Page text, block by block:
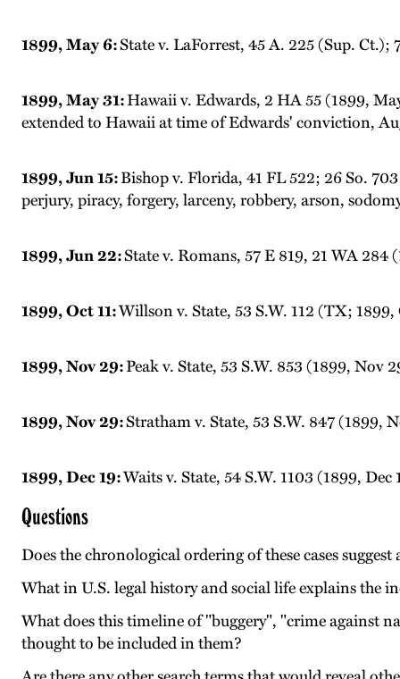
1899, May 6:State v. LaForrest, 45 A. 225 (Sup.
1899, May 31:Hawaii v. Edwards, 2 HA 55 (1899,
extended to Hawaii at time of Edwards' conviction,
1899, Jun 15:Bishop v. Florida, 41 FL 522; 26 So.
perjury, piracy, forgery, larceny, robbery, arson,
1899, Jun 22:State v. Romans, 57 E 819, 21 WA
1899, Oct 11:Willson v. State, 53 S.W. 112 (TX;
1899, Nov 29:Peak v. State, 53 S.W. 853 (1899, Nov
1899, Nov 29:Stratham v. State, 53 S.W. 847 (1899,
1899, Dec 19:Waits v. State, 54 S.W. 1103 (1899,
Questions
Does the chronological ordering of these cases
What in U.S. legal history and social life explains the
What does this timeline of "buggery", "crime against
thought to be included in them?